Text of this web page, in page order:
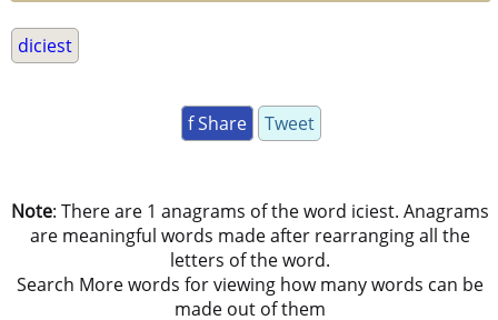
diciest
f Share Tweet
Note: There are 1 anagrams of the word iciest. Anagrams
are meaningful words made after rearranging all the
letters of the word.
Search More words for viewing how many words can be
made out of them